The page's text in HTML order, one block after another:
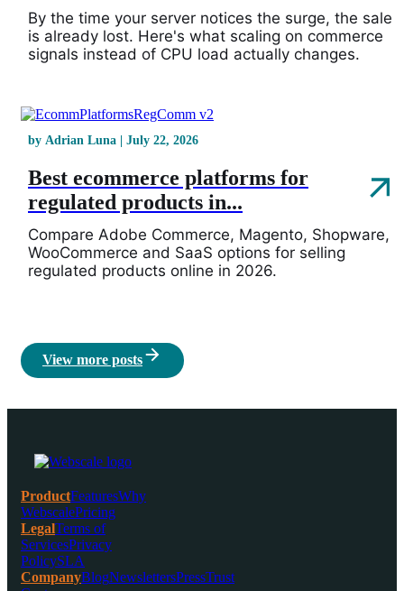
By the time your server notices the surge, the sale
is already lost. Here's what scaling on commerce
signals instead of CPU load actually changes.
by Adrian Luna | July 22, 2026
Best ecommerce platforms for
regulated products in...
Compare Adobe Commerce, Magento, Shopware,
WooCommerce and SaaS options for selling
regulated products online in 2026.
View more posts
ProductFeaturesWhy
WebscalePricing
LegalTerms of
ServicesPrivacy
PolicySLA
CompanyBlogNewslettersPressTrust